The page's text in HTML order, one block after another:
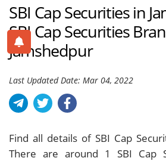
SBI Cap Securities in
SBI Cap Securities
Jamshedpur
Last Updated Date: Mar 04, 2022
Find all details of SBI Cap
There are around 1
SBI Cap